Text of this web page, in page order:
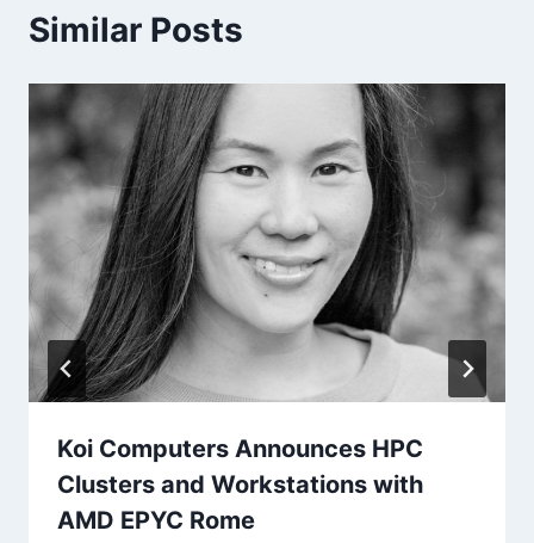
Similar Posts
Koi Computers Announces HPC
Clusters and Workstations with
AMD EPYC Rome